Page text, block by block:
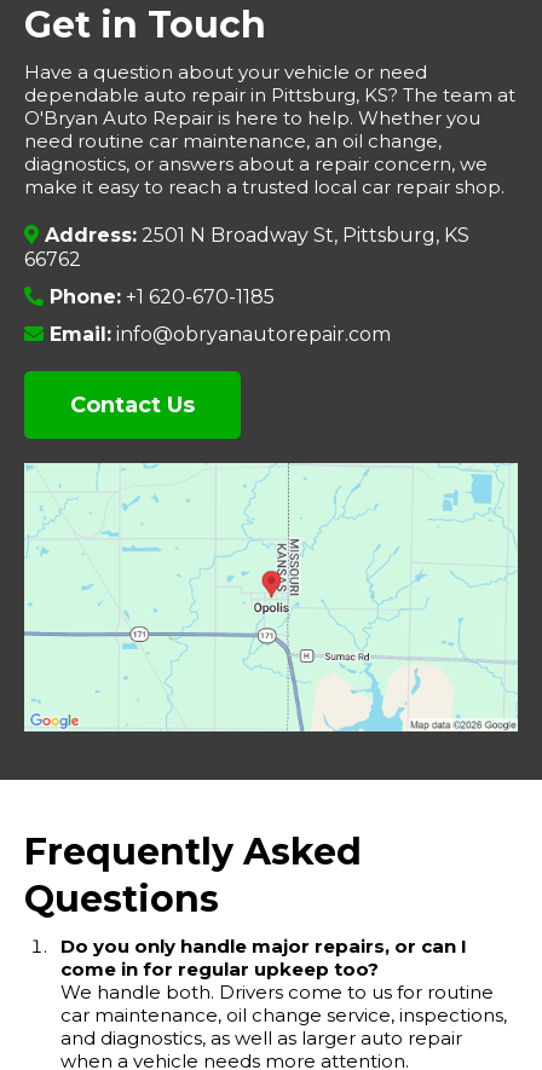
Get in Touch
Have a question about your vehicle or need
dependable auto repair in Pittsburg, KS? The team at
O'Bryan Auto Repair is here to help. Whether you
need routine car maintenance, an oil change,
diagnostics, or answers about a repair concern, we
make it easy to reach a trusted local car repair shop.
Address: 2501 N Broadway St, Pittsburg, KS
66762
Phone: +1 620-670-1185
Email: info@obryanautorepair.com
Contact Us
Frequently Asked
Questions
Do you only handle major repairs, or can I
come in for regular upkeep too?
We handle both. Drivers come to us for routine
car maintenance, oil change service, inspections,
and diagnostics, as well as larger auto repair
when a vehicle needs more attention.